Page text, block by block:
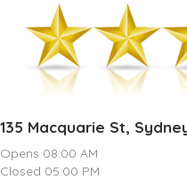
135 Macquarie St,
Opens 08:00 AM
Closed 05:00 PM